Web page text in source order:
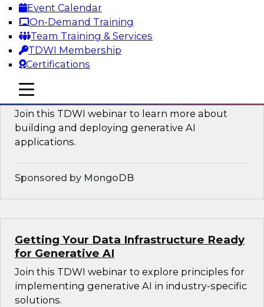
Event Calendar
On-Demand Training
Team Training & Services
TDWI Membership
Certifications
mobile toggle line
mobile toggle line
mobile toggle line
Sponsored by Stardog
Building Next Generation Applications
Using Generative AI
Join this TDWI webinar to learn more about
building and deploying generative AI
applications.
Sponsored by MongoDB
Getting Your Data Infrastructure Ready
for Generative AI
Join this TDWI webinar to explore principles for
implementing generative AI in industry-specific
solutions.